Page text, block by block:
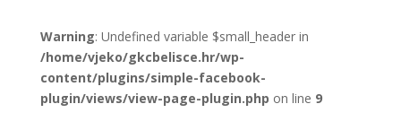
Warning: Undefined variable $small_header in
/home/vjeko/gkcbelisce.hr/wp-
content/plugins/simple-facebook-
plugin/views/view-page-plugin.php on line 9